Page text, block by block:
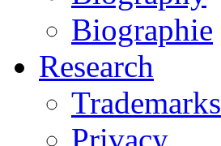
Biographie
Research
Trademarks
Privacy